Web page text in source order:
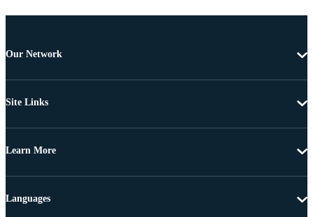
Our Network
Site Links
Learn More
Languages